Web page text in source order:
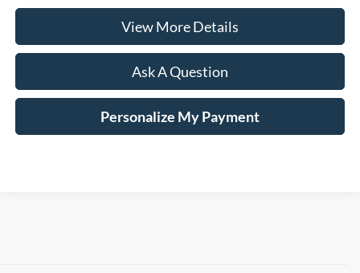
View More Details
Ask A Question
Personalize My Payment